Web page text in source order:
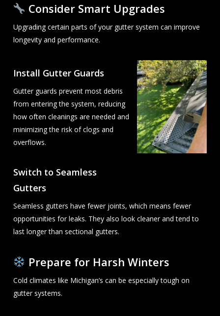
Consider Smart Upgrades
Upgrading certain parts of your gutter system can improve
longevity and performance.
Install Gutter Guards
Gutter guards prevent most debris
from entering the system, reducing
how often cleanings are needed and
minimizing the risk of clogs and
overflows.
Switch to Seamless
Gutters
Seamless gutters have fewer joints, which means fewer
opportunities for leaks. They also look cleaner and tend to
last longer than sectional gutters.
Prepare for Harsh Winters
Cold climates like Michigan’s can be especially tough on
gutter systems.